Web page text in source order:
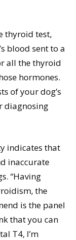
thyroid test,
blood sent to a
all the thyroid
hormones.
of your dog’s
diagnosing
indicates that
inaccurate
“Having
the
is the panel
that you can
T4, I’m